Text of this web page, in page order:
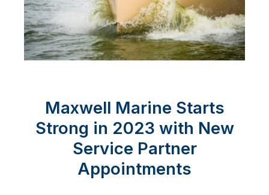
Maxwell Marine Starts
Strong in 2023 with New
Service Partner
Appointments